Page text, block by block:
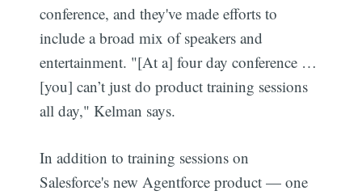
conference, and they've made efforts to
include a broad mix of speakers and
entertainment. "[At a] four day conference …
[you] can’t just do product training sessions
all day," Kelman says.
In addition to training sessions on
Salesforce's new Agentforce product — one